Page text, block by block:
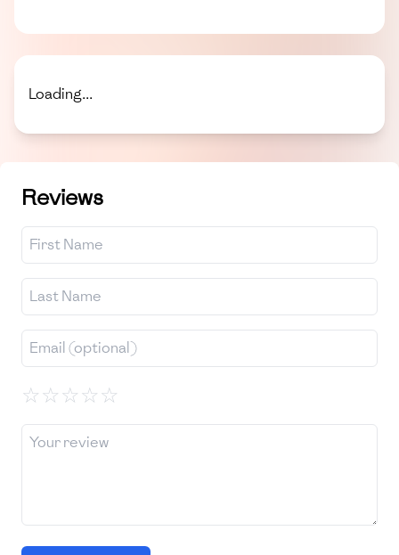
Loading...
Reviews
☆☆☆☆☆